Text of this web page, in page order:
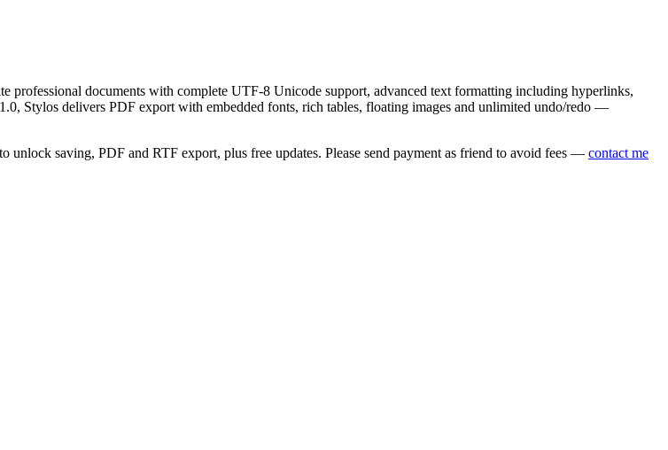
documents with complete UTF-8 Unicode support, advanced text formatting including hyperlinks,
Stylos delivers PDF export with embedded fonts, rich tables, floating images and unlimited undo/redo —
unlock saving, PDF and RTF export, plus free updates. Please send payment as friend to avoid fees — contact me